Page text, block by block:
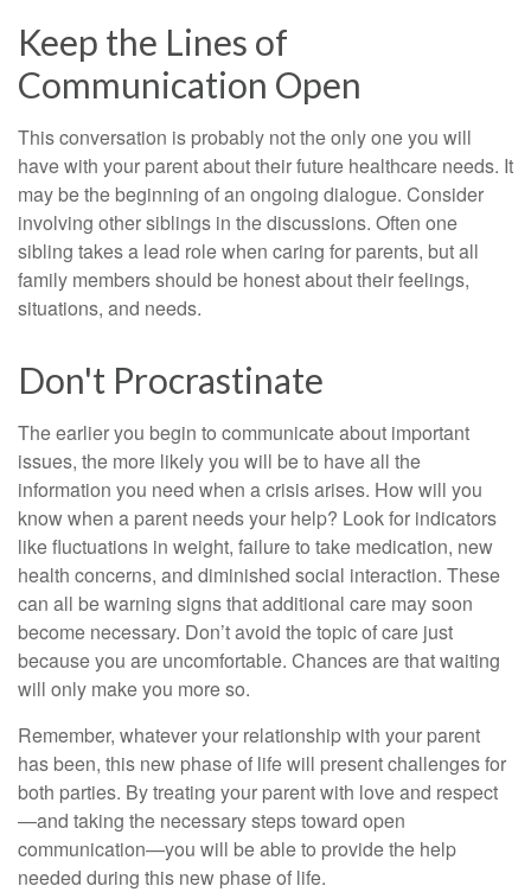
Keep the Lines of
Communication Open
This conversation is probably not the only one you will
have with your parent about their future healthcare needs. It
may be the beginning of an ongoing dialogue. Consider
involving other siblings in the discussions. Often one
sibling takes a lead role when caring for parents, but all
family members should be honest about their feelings,
situations, and needs.
Don't Procrastinate
The earlier you begin to communicate about important
issues, the more likely you will be to have all the
information you need when a crisis arises. How will you
know when a parent needs your help? Look for indicators
like fluctuations in weight, failure to take medication, new
health concerns, and diminished social interaction. These
can all be warning signs that additional care may soon
become necessary. Don’t avoid the topic of care just
because you are uncomfortable. Chances are that waiting
will only make you more so.
Remember, whatever your relationship with your parent
has been, this new phase of life will present challenges for
both parties. By treating your parent with love and respect
—and taking the necessary steps toward open
communication—you will be able to provide the help
needed during this new phase of life.